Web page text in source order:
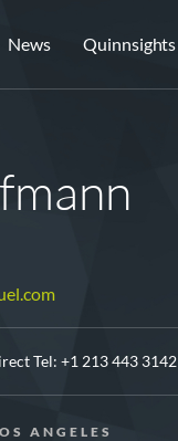
News Quinnsights
Tel: +1 213 443 3142
ANGELES